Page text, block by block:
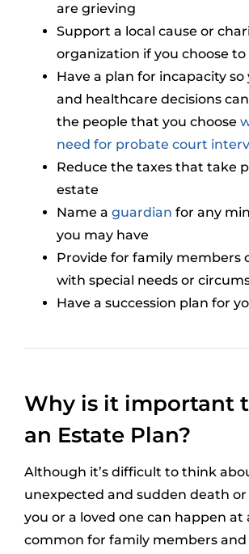
are grieving
Support a local cause or
organization if you choose to
Have a plan for incapacity
and healthcare decisions
the people that you choose
need for probate court
Reduce the taxes that take
estate
Name a guardian for any
you may have
Provide for family members
with special needs or
Have a succession plan for
Why is it important
an Estate Plan?
Although it’s difficult to think
unexpected and sudden death
you or a loved one can happen at
common for family members and